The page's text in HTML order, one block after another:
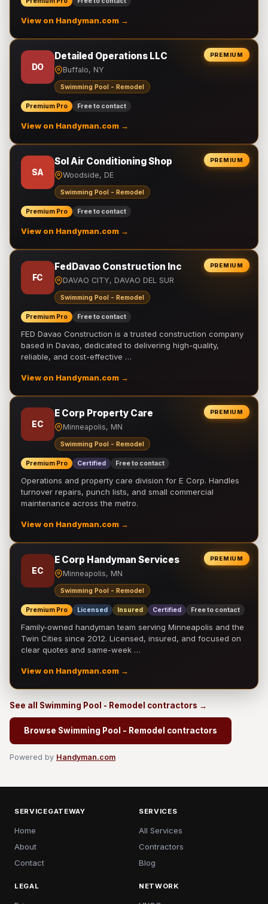
View on Handyman.com →
PREMIUM
DO
Detailed Operations LLC
Buffalo, NY
Swimming Pool - Remodel
Premium Pro Free to contact
View on Handyman.com →
PREMIUM
SA
Sol Air Conditioning Shop
Woodside, DE
Swimming Pool - Remodel
Premium Pro Free to contact
View on Handyman.com →
PREMIUM
FC
FedDavao Construction Inc
DAVAO CITY, DAVAO DEL SUR
Swimming Pool - Remodel
Premium Pro Free to contact
FED Davao Construction is a trusted construction company
based in Davao, dedicated to delivering high-quality,
reliable, and cost-effective …
View on Handyman.com →
PREMIUM
EC
E Corp Property Care
Minneapolis, MN
Swimming Pool - Remodel
Premium Pro Certified Free to contact
Operations and property care division for E Corp. Handles
turnover repairs, punch lists, and small commercial
maintenance across the metro.
View on Handyman.com →
PREMIUM
EC
E Corp Handyman Services
Minneapolis, MN
Swimming Pool - Remodel
Premium Pro Licensed Insured Certified Free to contact
Family-owned handyman team serving Minneapolis and the
Twin Cities since 2012. Licensed, insured, and focused on
clear quotes and same-week …
View on Handyman.com →
See all Swimming Pool - Remodel contractors →
Browse Swimming Pool - Remodel contractors
Powered by Handyman.com
SERVICEGATEWAY
Home
About
Contact
SERVICES
All Services
Contractors
Blog
LEGAL NETWORK